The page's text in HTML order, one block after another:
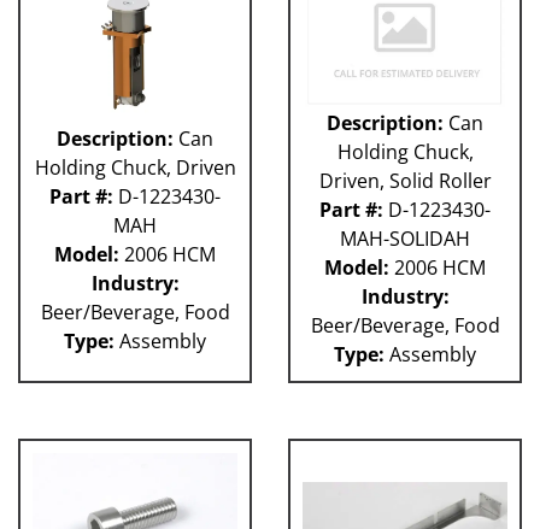
Description: Can
Holding Chuck, Driven
Part #: D-1223430-
MAH
Model: 2006 HCM
Industry:
Beer/Beverage, Food
Type: Assembly
Description: Can
Holding Chuck,
Driven, Solid Roller
Part #: D-1223430-
MAH-SOLIDAH
Model: 2006 HCM
Industry:
Beer/Beverage, Food
Type: Assembly